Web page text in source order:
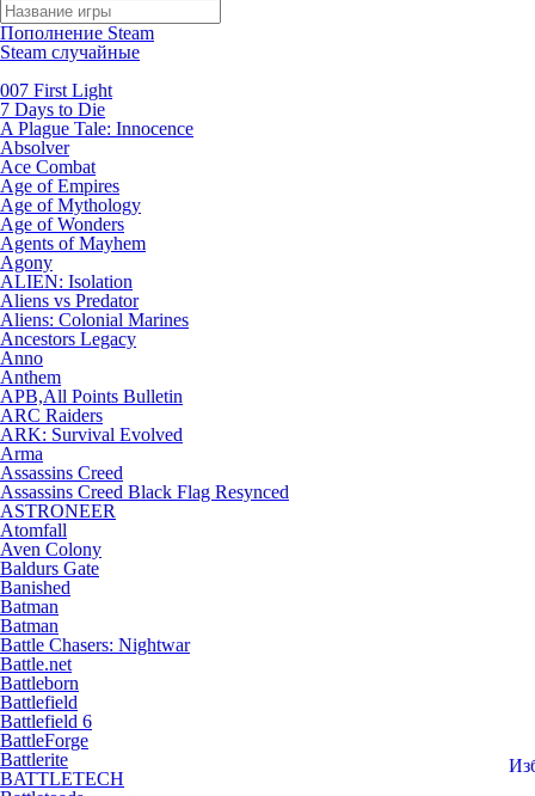
Пополнение Steam
Steam случайные
007 First Light
7 Days to Die
A Plague Tale: Innocence
Absolver
Ace Combat
Age of Empires
Age of Mythology
Age of Wonders
Agents of Mayhem
Agony
ALIEN: Isolation
Aliens vs Predator
Aliens: Colonial Marines
Ancestors Legacy
Anno
Anthem
APB,All Points Bulletin
ARC Raiders
ARK: Survival Evolved
Arma
Assassins Creed
Assassins Creed Black Flag Resynced
ASTRONEER
Atomfall
Aven Colony
Baldurs Gate
Banished
Batman
Batman
Battle Chasers: Nightwar
Battle.net
Battleborn
Battlefield
Battlefield 6
BattleForge
Battlerite
BATTLETECH